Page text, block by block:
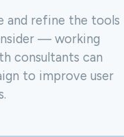
and refine the tools
— working
consultants can
to improve user